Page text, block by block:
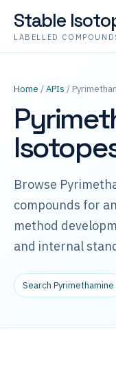
Stable
LABELLED
Home /APIs /
Browse
compounds for
method
and internal
Search Pyrimethamine